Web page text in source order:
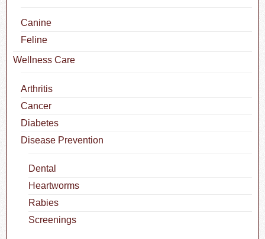
Canine
Feline
Wellness Care
Arthritis
Cancer
Diabetes
Disease Prevention
Dental
Heartworms
Rabies
Screenings